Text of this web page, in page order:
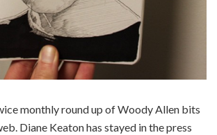
monthly round up of Woody Allen bits
Diane Keaton has stayed in the press